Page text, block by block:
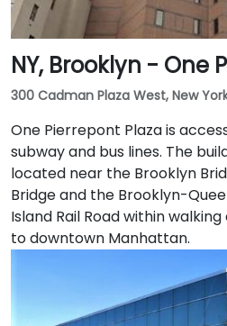
NY, Brooklyn - One
300 Cadman Plaza West, New
One Pierrepont Plaza is
subway and bus lines. The
located near the Brooklyn
Bridge and the Brooklyn-
Island Rail Road within
to downtown Manhattan.